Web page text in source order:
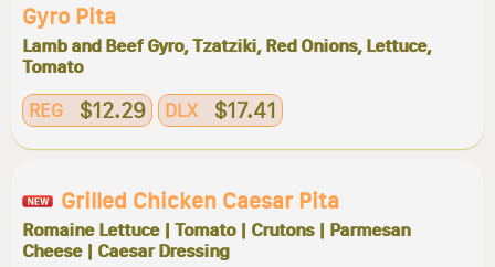
Gyro Pita
Lamb and Beef Gyro, Tzatziki, Red Onions, Lettuce,
Tomato
REG $12.29 DLX $17.41
Grilled Chicken Caesar Pita
Romaine Lettuce | Tomato | Crutons | Parmesan
Cheese | Caesar Dressing